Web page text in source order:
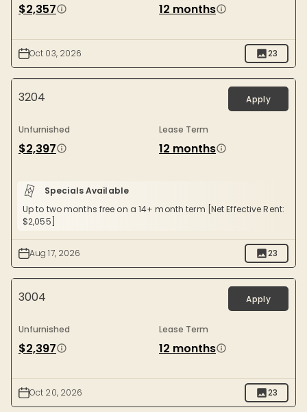
$2,357 12 months
Oct 03, 2026 23
3204 Apply
Unfurnished
$2,397
Lease Term
12 months
Specials Available
Up to two months free on a 14+ month term [Net Effective Rent:
$2,055]
Aug 17, 2026 23
3004 Apply
Unfurnished
$2,397
Lease Term
12 months
Oct 20, 2026 23